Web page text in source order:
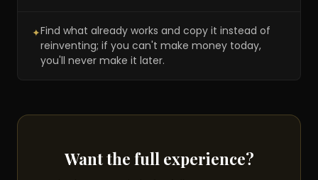
✦Find what already works and copy it instead of
reinventing; if you can't make money today,
you'll never make it later.
Want the full experience?